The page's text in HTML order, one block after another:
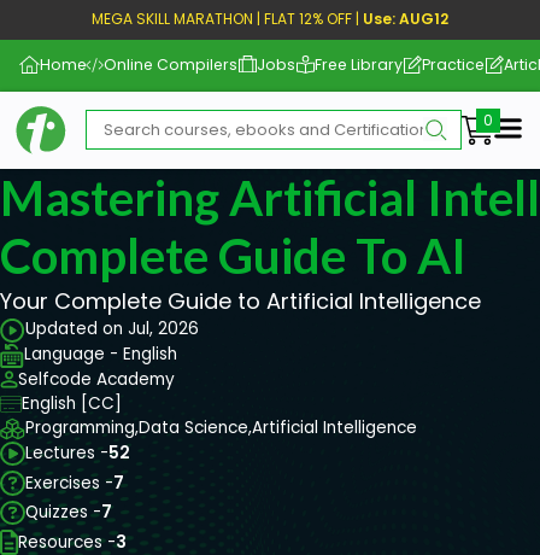
MEGA SKILL MARATHON | FLAT 12% OFF | Use: AUG12
Home Online Compilers Jobs Free Library Practice
Mastering Artificial
Complete Guide To AI
Your Complete Guide to Artificial Intelligence
Updated on Jul, 2026
Language - English
Selfcode Academy
English [CC]
Programming,Data Science,Artificial Intelligence
Lectures -52
Exercises -7
Quizzes -7
Resources -3